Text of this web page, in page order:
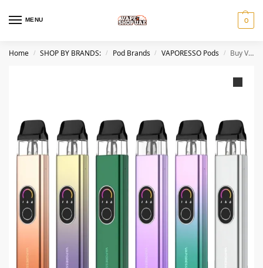
MENU 0
Home / SHOP BY BRANDS: / Pod Brands / VAPORESSO Pods / Buy VAPORESSO XROS 4 Pod System Kit in Dubai